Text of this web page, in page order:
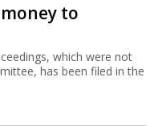
to
which were not
has been filed in the